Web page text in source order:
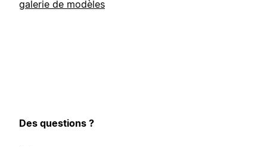
galerie de modèles
Des questions ?